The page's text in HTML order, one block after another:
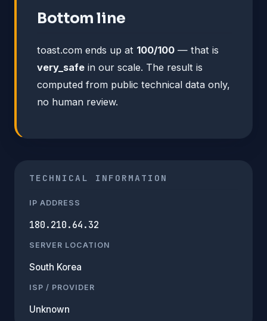
Bottom line
toast.com ends up at 100/100 — that is
very_safe in our scale. The result is
computed from public technical data only,
no human review.
TECHNICAL INFORMATION
IP ADDRESS
180.210.64.32
SERVER LOCATION
South Korea
ISP / PROVIDER
Unknown